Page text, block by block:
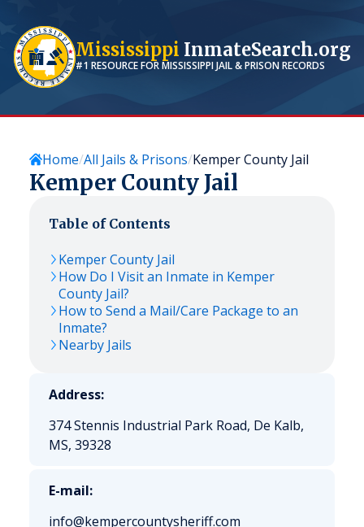
Mississippi InmateSearch.org
#1 RESOURCE FORMISSISSIPPIJAIL & PRISON RECORDS
Home All Jails & Prisons Kemper County Jail
Kemper County Jail
Table of Contents
Kemper County Jail
How Do I Visit an Inmate in Kemper
County Jail?
How to Send a Mail/Care Package to an
Inmate?
Nearby Jails
Address:
374 Stennis Industrial Park Road, De Kalb,
MS, 39328
E-mail:
info@kempercountysheriff.com